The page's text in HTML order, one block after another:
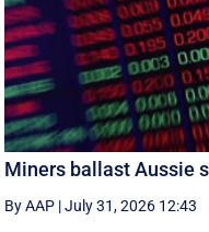
Miners ballast Aussie
By AAP |July 31, 2026 12:43